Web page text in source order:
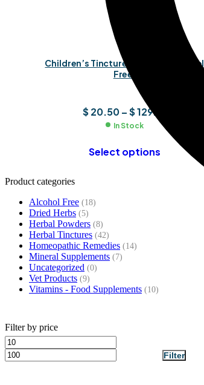
Children’s Tincture (Organic, Alcohol
Free)
$20.50–$129.91
In Stock
Select options
Product categories
Alcohol Free (18)
Dried Herbs (5)
Herbal Powders (8)
Herbal Tinctures (42)
Homeopathic Remedies (14)
Mineral Supplements (7)
Uncategorized (0)
Vet Products (9)
Vitamins - Food Supplements (10)
Filter by price
Filter